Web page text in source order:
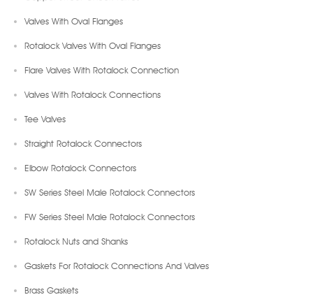
Valves With Oval Flanges
Rotalock Valves With Oval Flanges
Flare Valves With Rotalock Connection
Valves With Rotalock Connections
Tee Valves
Straight Rotalock Connectors
Elbow Rotalock Connectors
SW Series Steel Male Rotalock Connectors
FW Series Steel Male Rotalock Connectors
Rotalock Nuts and Shanks
Gaskets For Rotalock Connections And Valves
Brass Gaskets